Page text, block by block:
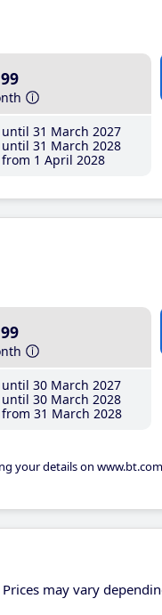
until 31 March 2027
until 31 March 2028
from 1 April 2028
until 30 March 2027
until 30 March 2028
from 31 March 2028
your details on
Prices may vary